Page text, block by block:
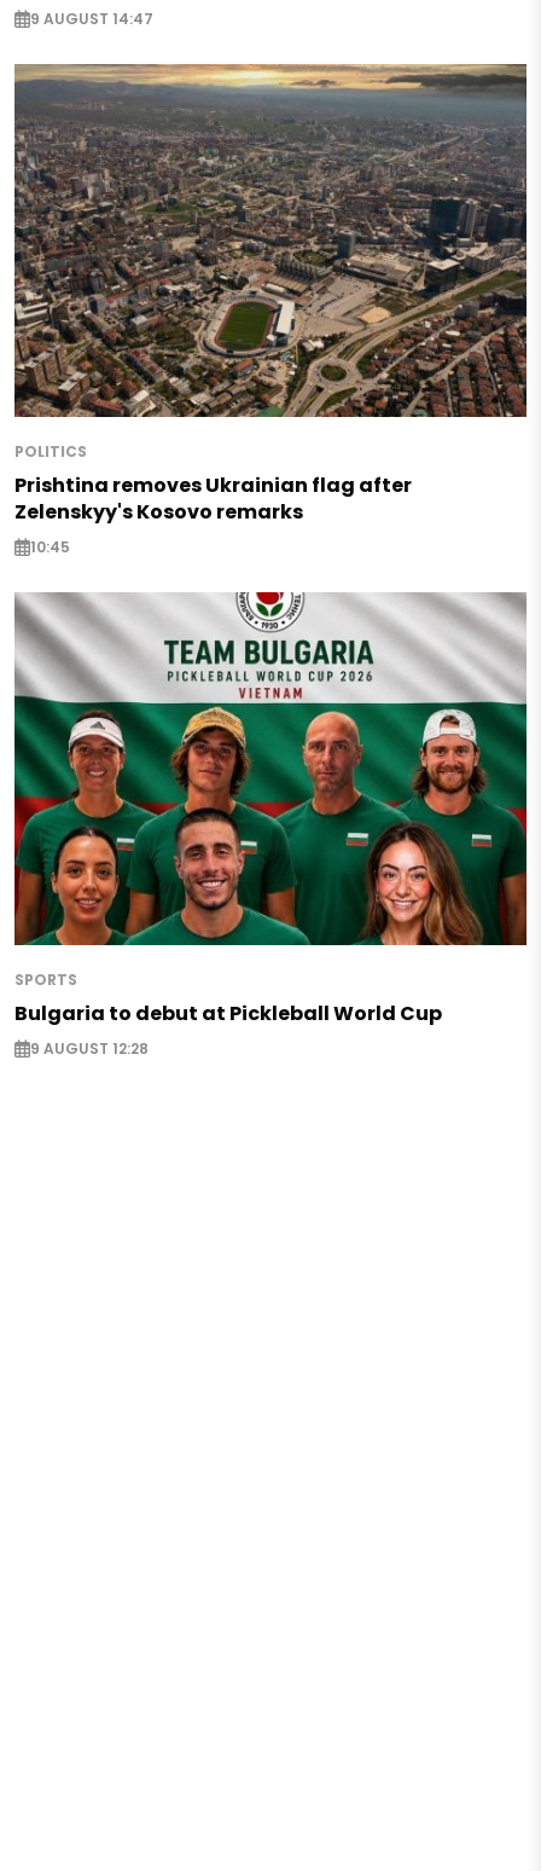
9 AUGUST 14:47
POLITICS
Prishtina removes Ukrainian flag after
Zelenskyy's Kosovo remarks
10:45
SPORTS
Bulgaria to debut at Pickleball World Cup
9 AUGUST 12:28